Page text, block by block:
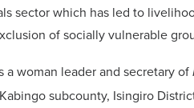
sector which has led to
of socially vulnerable
a woman leader and secretary of
subcounty, Isingiro